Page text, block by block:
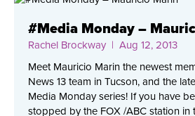
#Media Monday –
Rachel Brockway | Aug 12, 2013
Meet Mauricio Marin the newest
News 13 team in Tucson, and the
Media Monday series! If you have
stopped by the FOX /ABC station in